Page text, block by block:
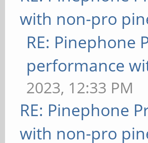
with non-pro
RE: Pinephone
performance
2023, 12:33 PM
RE: Pinephone
with non-pro